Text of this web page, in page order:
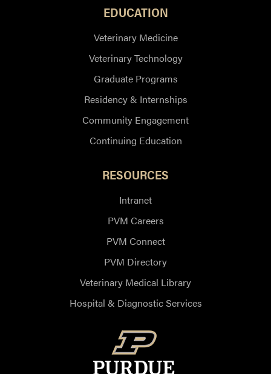
EDUCATION
Veterinary Medicine
Veterinary Technology
Graduate Programs
Residency & Internships
Community Engagement
Continuing Education
RESOURCES
Intranet
PVM Careers
PVM Connect
PVM Directory
Veterinary Medical Library
Hospital & Diagnostic Services